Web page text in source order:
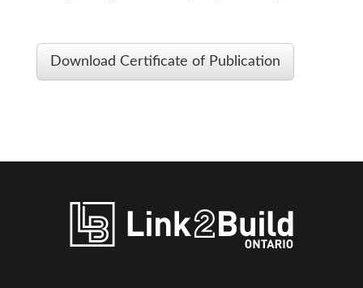
Download Certificate of Publication